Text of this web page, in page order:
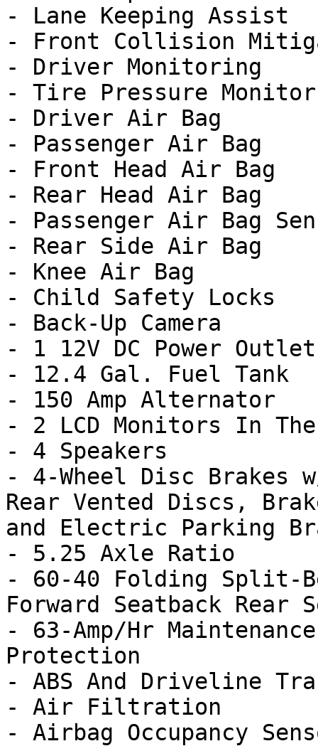
- Lane Keeping Assist
- Front Collision
- Driver Monitoring
- Tire Pressure Monitor
- Driver Air Bag
- Passenger Air Bag
- Front Head Air Bag
- Rear Head Air Bag
- Passenger Air Bag
- Rear Side Air Bag
- Knee Air Bag
- Child Safety Locks
- Back-Up Camera
- 1 12V DC Power Outlet
- 12.4 Gal. Fuel Tank
- 150 Amp Alternator
- 2 LCD Monitors In
- 4 Speakers
- 4-Wheel Disc Brakes
Rear Vented Discs,
and Electric Parking
- 5.25 Axle Ratio
- 60-40 Folding Split-
Forward Seatback Rear
- 63-Amp/Hr
Protection
- ABS And Driveline
- Air Filtration
- Airbag Occupancy